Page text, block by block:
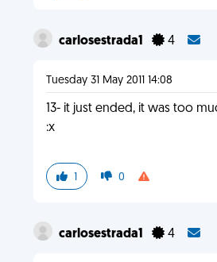
carlosestrada1 4
Tuesday 31 May 2011 14:08
13- it just ended, it was too
:x
1 0
carlosestrada1 4